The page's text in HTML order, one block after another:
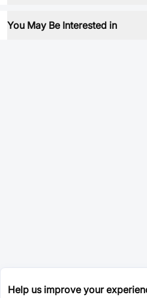
You May Be Interested in
Help us improve your